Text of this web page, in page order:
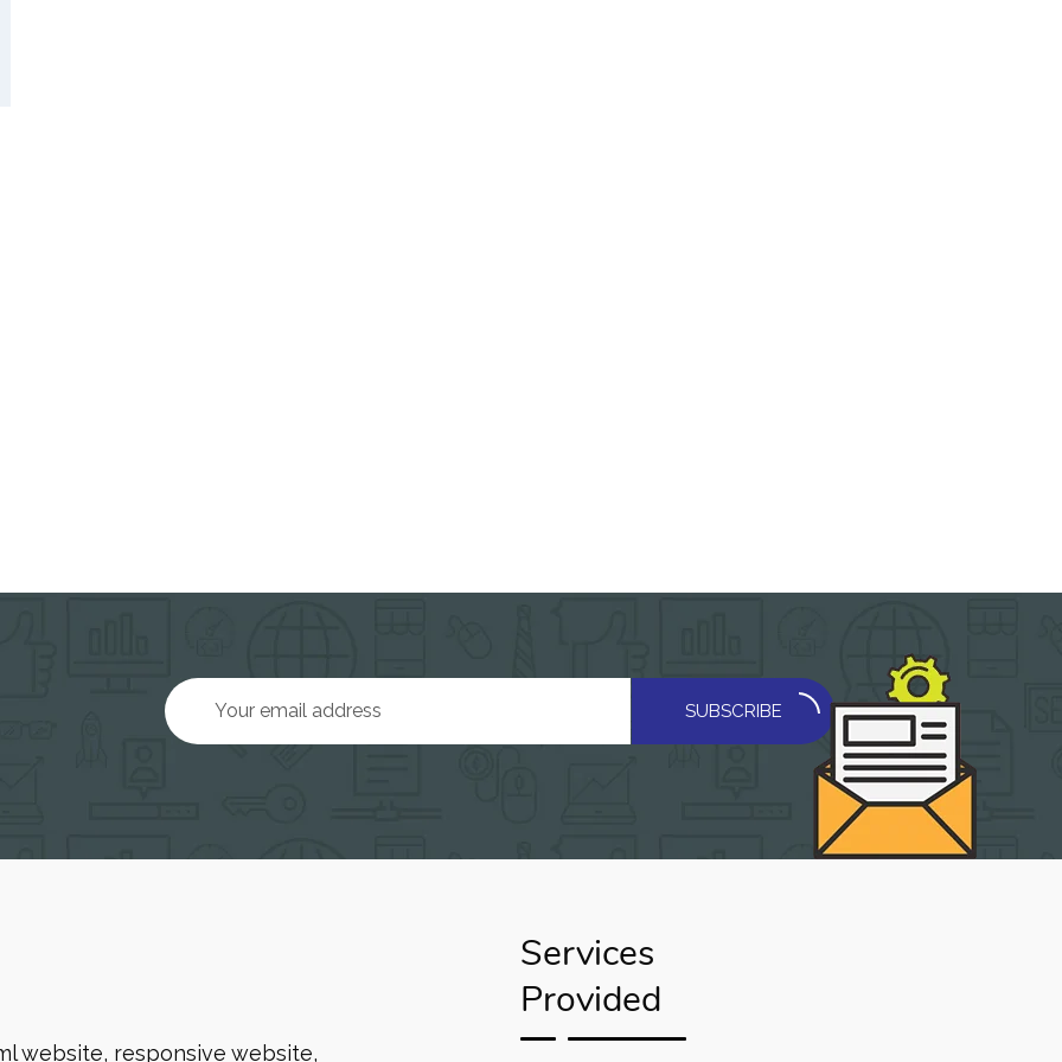
SUBSCRIBE
website, responsive website,
Services
Provided